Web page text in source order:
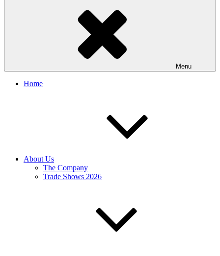
Menu
Home
About Us
The Company
Trade Shows 2026